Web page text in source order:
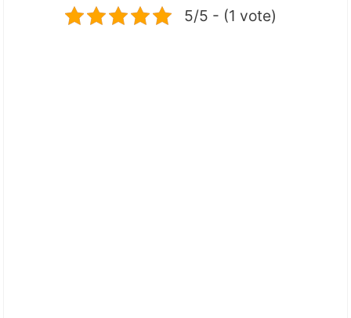
5/5 - (1 vote)